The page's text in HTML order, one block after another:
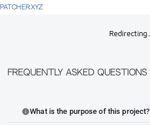
PATCHER.XYZ
Redirecting…
Frequently Asked Questions
infoWhat is the purpose of this project?